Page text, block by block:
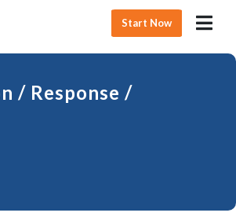
Start Now
/ Response /